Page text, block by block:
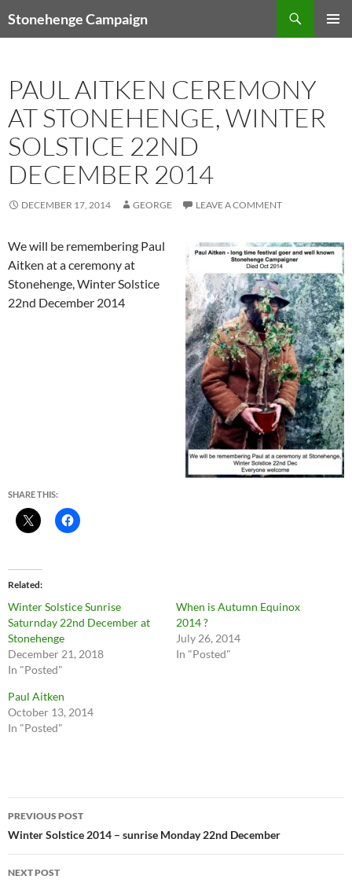
toStonehenge Campaign
PAUL AITKEN CEREMONY
AT STONEHENGE, WINTER
SOLSTICE 22ND
DECEMBER 2014
DECEMBER 17, 2014 GEORGE LEAVE A COMMENT
We will be remembering Paul
Aitken at a ceremony at
Stonehenge, Winter Solstice
22nd December 2014
SHARE THIS:
Related
Winter Solstice Sunrise
Saturnday 22nd December at
Stonehenge
December 21, 2018
In "Posted"
When is Autumn Equinox
2014 ?
July 26, 2014
In "Posted"
Paul Aitken
October 13, 2014
In "Posted"
Post
navigation
PREVIOUS POST
Winter Solstice 2014 – sunrise Monday 22nd December
NEXT POST